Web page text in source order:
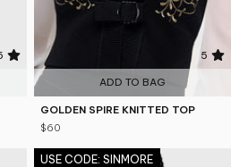
5
ADD TO BAG
GOLDEN SPIRE KNITTED TOP
$60
USE CODE: SINMORE